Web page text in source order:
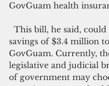
GovGuam health
savings of $3.4 million to
GovGuam. Currently,
legislative and judicial
of government may